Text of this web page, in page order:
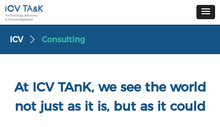
ICV ꄲ Consulting
At ICV TAnK, we see the world
not just as it is, but as it could